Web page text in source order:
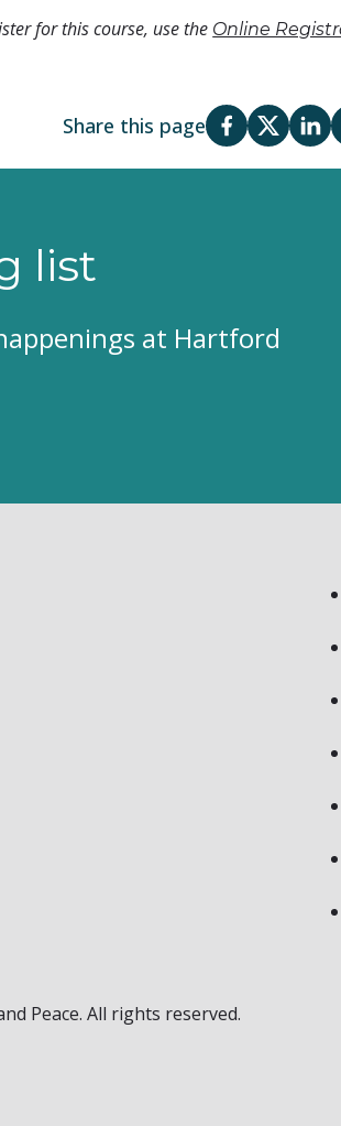
for this course, use the Online
Share this page
list
at Hartford
Peace. All rights reserved.